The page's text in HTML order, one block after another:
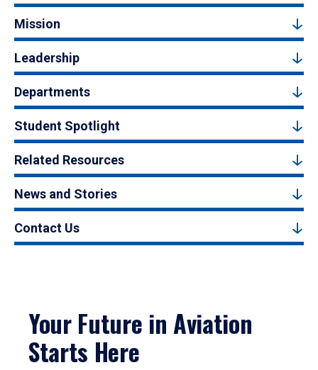
Mission
Leadership
Departments
Student Spotlight
Related Resources
News and Stories
Contact Us
Your Future in Aviation
Starts Here